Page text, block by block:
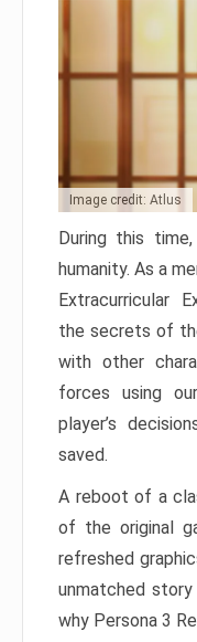
Image credit: Atlus
During this
humanity. As a
Extracurricular
the secrets of
with other
forces using
player’s
saved.
A reboot of a
of the original
refreshed
unmatched
why Persona 3